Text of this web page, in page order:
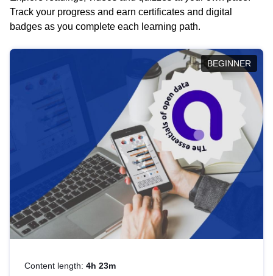
Track your progress and earn certificates and digital
badges as you complete each learning path.
BEGINNER
Content length: 4h 23m